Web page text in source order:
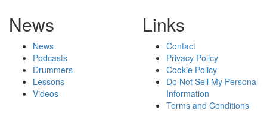
News
News
Podcasts
Drummers
Lessons
Videos
Links
Contact
Privacy Policy
Cookie Policy
Do Not Sell My Personal
Information
Terms and Conditions